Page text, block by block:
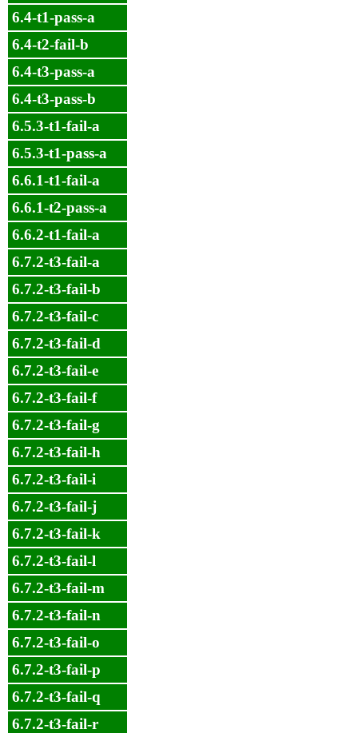
6.4-t1-pass-a
6.4-t2-fail-b
6.4-t3-pass-a
6.4-t3-pass-b
6.5.3-t1-fail-a
6.5.3-t1-pass-a
6.6.1-t1-fail-a
6.6.1-t2-pass-a
6.6.2-t1-fail-a
6.7.2-t3-fail-a
6.7.2-t3-fail-b
6.7.2-t3-fail-c
6.7.2-t3-fail-d
6.7.2-t3-fail-e
6.7.2-t3-fail-f
6.7.2-t3-fail-g
6.7.2-t3-fail-h
6.7.2-t3-fail-i
6.7.2-t3-fail-j
6.7.2-t3-fail-k
6.7.2-t3-fail-l
6.7.2-t3-fail-m
6.7.2-t3-fail-n
6.7.2-t3-fail-o
6.7.2-t3-fail-p
6.7.2-t3-fail-q
6.7.2-t3-fail-r